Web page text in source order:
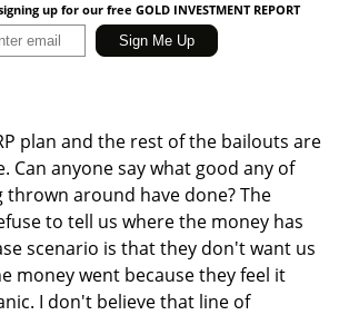
up for our free GOLD INVESTMENT REPORT
plan and the rest of the bailouts are
Can anyone say what good any of
around have done? The
to tell us where the money has
scenario is that they don't want us
money went because they feel it
I don't believe that line of